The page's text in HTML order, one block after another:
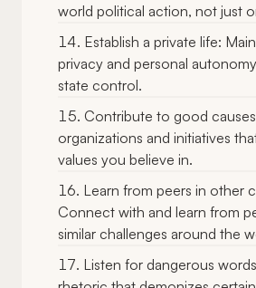
world political action, not just
Establish a private life:
privacy and personal
state control.
Contribute to good
organizations and initiatives
values you believe in.
Learn from peers in other
Connect with and learn from
similar challenges around the
Listen for dangerous